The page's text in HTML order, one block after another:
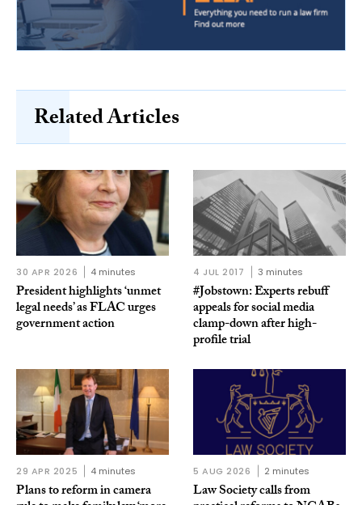
Related Articles
30 APR 2026 4 minutes
President highlights ‘unmet
legal needs’ as FLAC urges
government action
4 JUL 2017 3 minutes
#Jobstown: Experts rebuff
appeals for social media
clamp-down after high-
profile trial
29 APR 2025 4 minutes
Plans to reform in camera
5 AUG 2026 2 minutes
Law Society calls from